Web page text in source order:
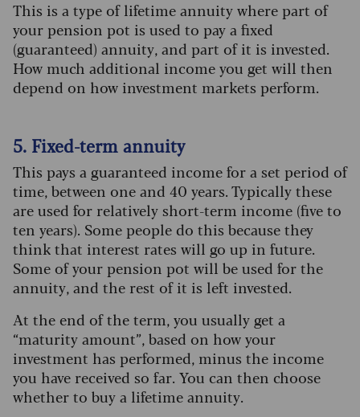
This is a type of lifetime annuity where part of
your pension pot is used to pay a fixed
(guaranteed) annuity, and part of it is invested.
How much additional income you get will then
depend on how investment markets perform.
5. Fixed-term annuity
This pays a guaranteed income for a set period of
time, between one and 40 years. Typically these
are used for relatively short-term income (five to
ten years). Some people do this because they
think that interest rates will go up in future.
Some of your pension pot will be used for the
annuity, and the rest of it is left invested.
At the end of the term, you usually get a
“maturity amount”, based on how your
investment has performed, minus the income
you have received so far. You can then choose
whether to buy a lifetime annuity.